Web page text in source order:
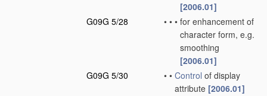
[2006.01]
G09G 5/28
• • • for enhancement of
character form, e.g.
smoothing
[2006.01]
G09G 5/30
• • Control of display
attribute [2006.01]